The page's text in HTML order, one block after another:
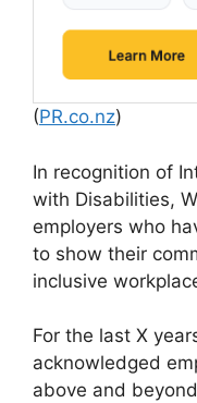
(PR.co.nz)
In recognition of
with Disabilities,
employers who
to show their
inclusive
For the last X
acknowledged
above and